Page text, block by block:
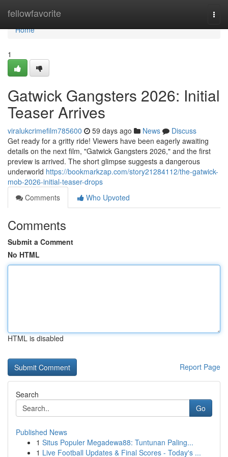
fellowfavorite
Home
Home
1
Gatwick Gangsters 2026: Initial
Teaser Arrives
viralukcrimefilm785600 59 days ago News
Discuss
Get ready for a gritty ride! Viewers have been eagerly awaiting
details on the next film, "Gatwick Gangsters 2026," and the first
preview is arrived. The short glimpse suggests a dangerous
underworld https://bookmarkzap.com/story21284112/the-gatwick-
mob-2026-initial-teaser-drops
Comments
Who Upvoted
Comments
Submit a Comment
No HTML
HTML is disabled
Report Page
Search
Go
Published News
1 Situs Populer Megadewa88: Tuntunan Paling...
1 Live Football Updates & Final Scores - Today's ...